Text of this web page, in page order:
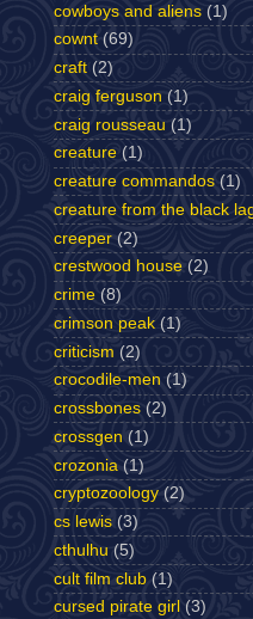
cowboys and aliens (1)
cownt (69)
craft (2)
craig ferguson (1)
craig rousseau (1)
creature (1)
creature commandos (1)
creature from the black
creeper (2)
crestwood house (2)
crime (8)
crimson peak (1)
criticism (2)
crocodile-men (1)
crossbones (2)
crossgen (1)
crozonia (1)
cryptozoology (2)
cs lewis (3)
cthulhu (5)
cult film club (1)
cursed pirate girl (3)